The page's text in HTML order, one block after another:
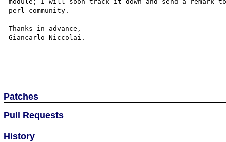
perl community.
Thanks in advance,
Giancarlo Niccolai.
Patches
Pull Requests
History